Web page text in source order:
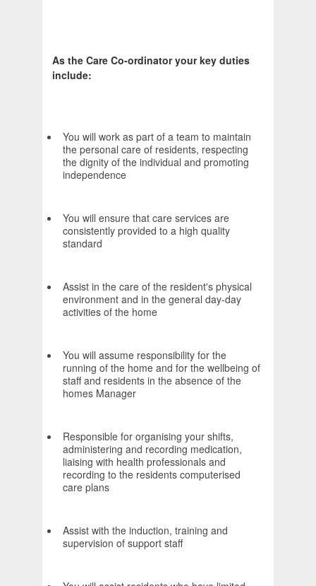
As the Care Co-ordinator your key duties
include:
You will work as part of a team to maintain
the personal care of residents, respecting
the dignity of the individual and promoting
independence
You will ensure that care services are
consistently provided to a high quality
standard
Assist in the care of the resident's physical
environment and in the general day-day
activities of the home
You will assume responsibility for the
running of the home and for the wellbeing of
staff and residents in the absence of the
homes Manager
Responsible for organising your shifts,
administering and recording medication,
liaising with health professionals and
recording to the residents computerised
care plans
Assist with the induction, training and
supervision of support staff